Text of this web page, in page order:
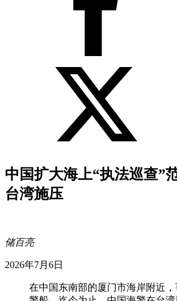
中国扩大海上“执法巡查”
台湾施压
储百亮
2026年7月6日
在中国东南部的厦门市海岸附近